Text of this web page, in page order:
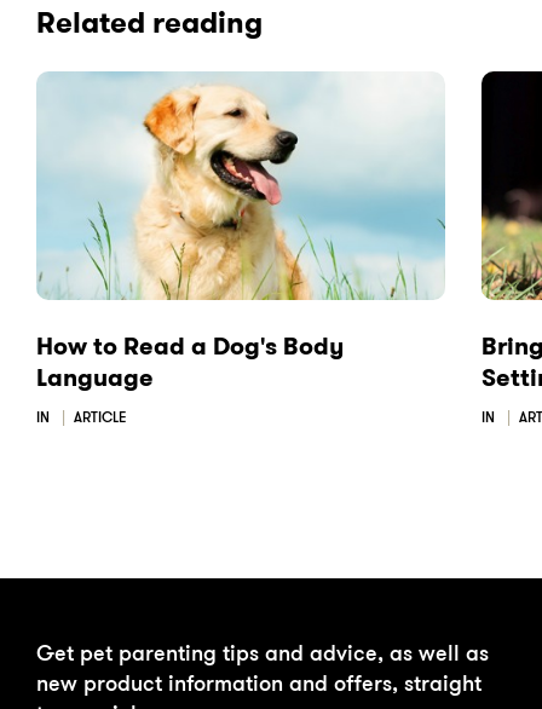
a
F
c
e
b
o
o
k
e
d
I
n
Related reading
How to Read a Dog's Body
Language
IN ARTICLE IN
Get pet parenting tips and advice, as well as
new product information and offers, straight